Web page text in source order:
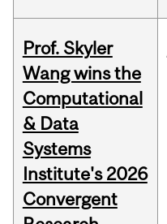
Prof. Skyler
Wang wins the
Computational
& Data
Systems
Institute's 2026
Convergent